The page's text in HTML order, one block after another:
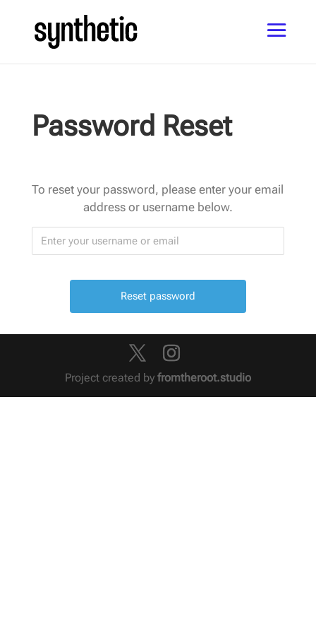
Password Reset
To reset your password, please enter your email
address or username below.
Project created by fromtheroot.studio